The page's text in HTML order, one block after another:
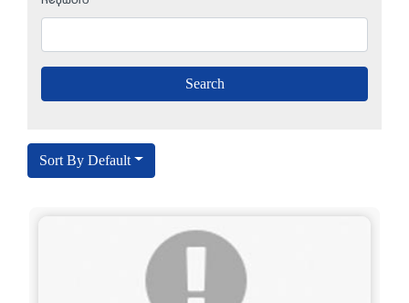
Sort By Default